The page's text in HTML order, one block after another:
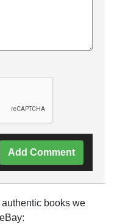
Add Comment
books we